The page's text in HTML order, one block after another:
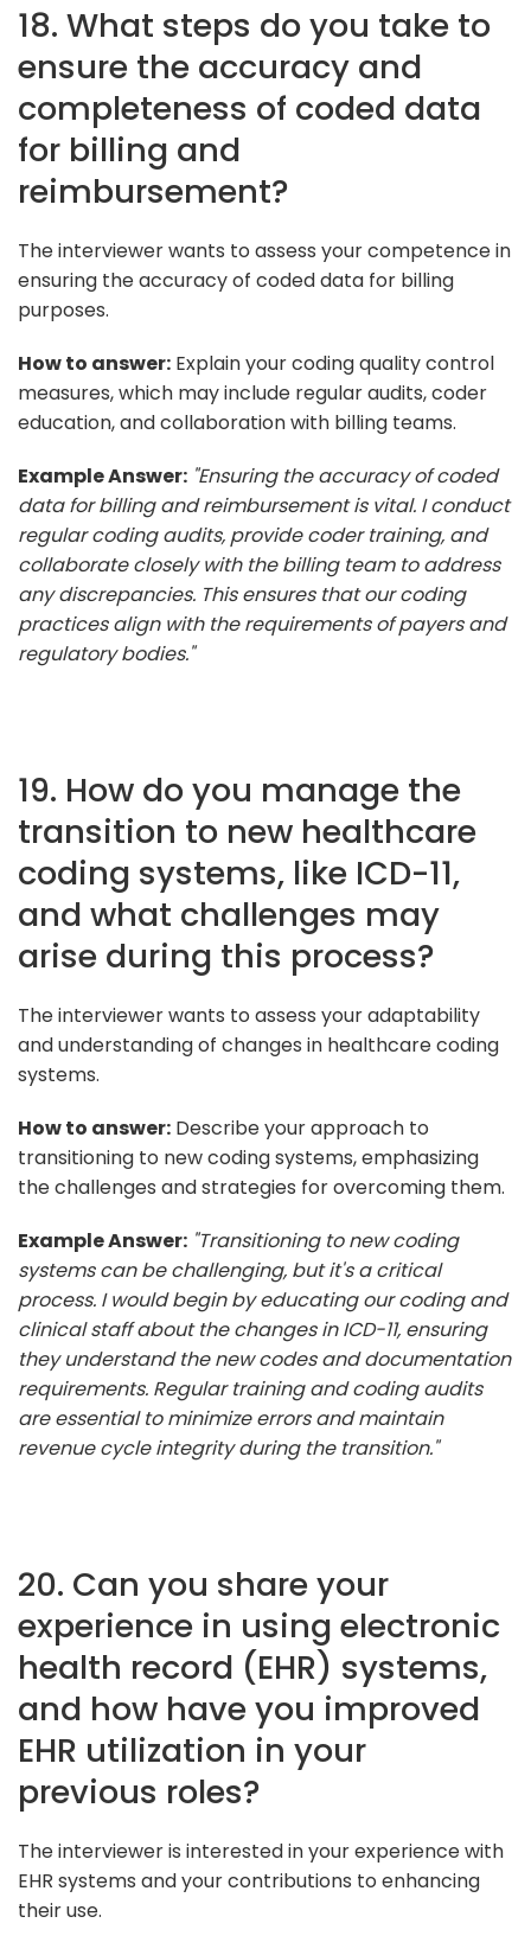
18. What steps do you take to
ensure the accuracy and
completeness of coded data
for billing and
reimbursement?
The interviewer wants to assess your competence in
ensuring the accuracy of coded data for billing
purposes.
How to answer: Explain your coding quality control
measures, which may include regular audits, coder
education, and collaboration with billing teams.
Example Answer: "Ensuring the accuracy of coded
data for billing and reimbursement is vital. I conduct
regular coding audits, provide coder training, and
collaborate closely with the billing team to address
any discrepancies. This ensures that our coding
practices align with the requirements of payers and
regulatory bodies."
19. How do you manage the
transition to new healthcare
coding systems, like ICD-11,
and what challenges may
arise during this process?
The interviewer wants to assess your adaptability
and understanding of changes in healthcare coding
systems.
How to answer: Describe your approach to
transitioning to new coding systems, emphasizing
the challenges and strategies for overcoming them.
Example Answer: "Transitioning to new coding
systems can be challenging, but it's a critical
process. I would begin by educating our coding and
clinical staff about the changes in ICD-11, ensuring
they understand the new codes and documentation
requirements. Regular training and coding audits
are essential to minimize errors and maintain
revenue cycle integrity during the transition."
20. Can you share your
experience in using electronic
health record (EHR) systems,
and how have you improved
EHR utilization in your
previous roles?
The interviewer is interested in your experience with
EHR systems and your contributions to enhancing
their use.